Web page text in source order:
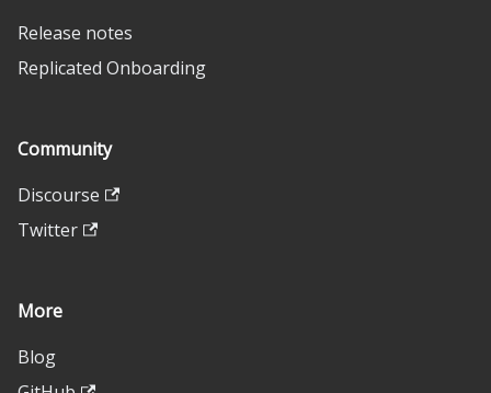
Release notes
Replicated Onboarding
Community
Discourse
Twitter
More
Blog